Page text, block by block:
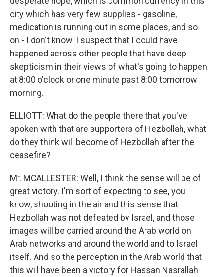
city which has very few supplies - gasoline,
medication is running out in some places, and so
on - I don't know. I suspect that I could have
happened across other people that have deep
skepticism in their views of what's going to happen
at 8:00 o'clock or one minute past 8:00 tomorrow
morning.
ELLIOTT: What do the people there that you've
spoken with that are supporters of Hezbollah, what
do they think will become of Hezbollah after the
ceasefire?
Mr. MCALLESTER: Well, I think the sense will be of
great victory. I'm sort of expecting to see, you
know, shooting in the air and this sense that
Hezbollah was not defeated by Israel, and those
images will be carried around the Arab world on
Arab networks and around the world and to Israel
itself. And so the perception in the Arab world that
this will have been a victory for Hassan Nasrallah